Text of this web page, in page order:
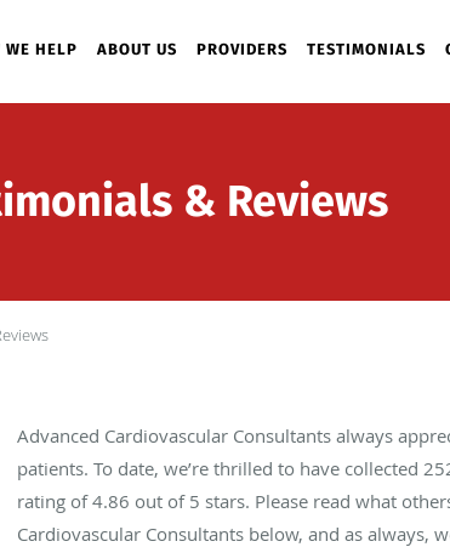
WE HELP ABOUT US PROVIDERS TESTIMONIALS
& Reviews
Advanced Cardiovascular Consultants always
patients. To date, we’re thrilled to have collected
rating of4.86 out of 5 stars. Please read what
Cardiovascular Consultants below, and as always,